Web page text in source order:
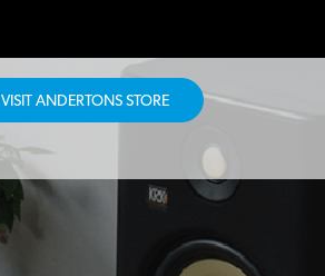
VISIT ANDERTONS STORE